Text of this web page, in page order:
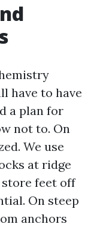
have to have
a plan for
not to. On
We use
at ridge
store feet off
On steep
anchors